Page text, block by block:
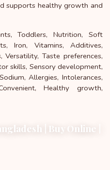
supports healthy growth and
Toddlers, Nutrition, Soft
Iron, Vitamins, Additives,
Taste preferences,
skills, Sensory development,
Allergies, Intolerances,
Healthy growth,
| Buy Online |